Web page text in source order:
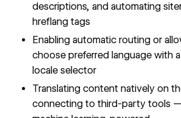
descriptions, and automating
hreflang tags
Enabling automatic routing or
choose preferred language with
locale selector
Translating content natively on
connecting to third-party tools